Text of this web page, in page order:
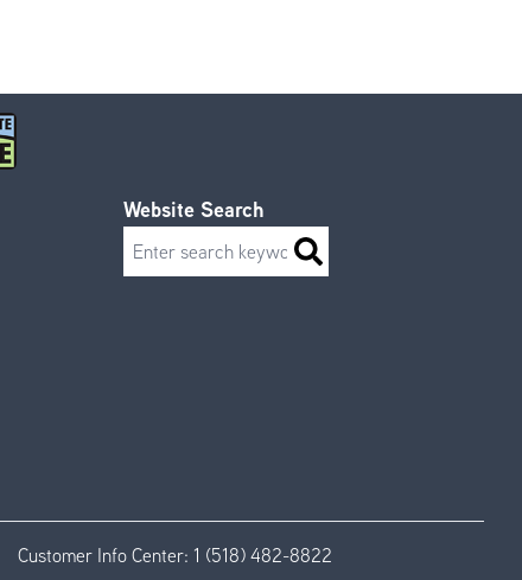
Website Search
Search
Customer Info Center: 1 (518) 482-8822